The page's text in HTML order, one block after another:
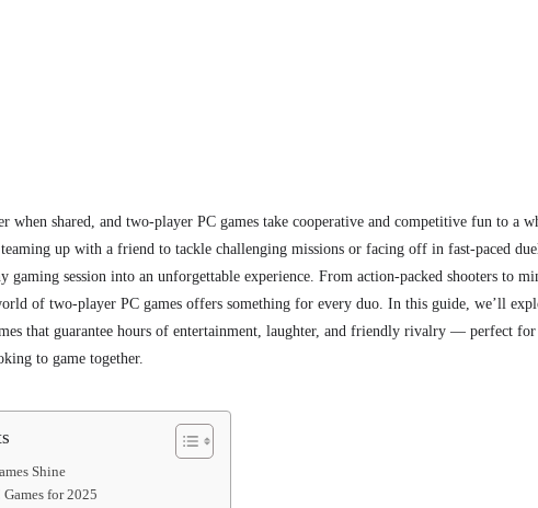
when shared, and two-player PC games take cooperative and competitive fun to a
up with a friend to tackle challenging missions or facing off in fast-paced
gaming session into an unforgettable experience. From action-packed shooters to
of two-player PC games offers something for every duo. In this guide, we’ll
that guarantee hours of entertainment, laughter, and friendly rivalry — perfect
to game together.
Shine
for 2025